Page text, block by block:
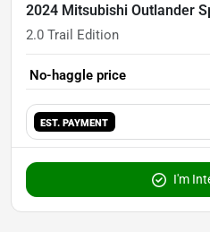
2024 Mitsubishi Outlander
2.0 Trail Edition
No-haggle price
EST. PAYMENT
I'm